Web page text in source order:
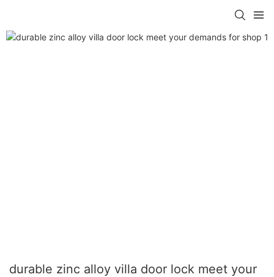
durable zinc alloy villa door lock meet your